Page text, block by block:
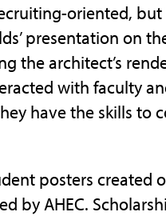
oriented,
presentation on
the architect’s
with faculty
have the skills to
posters created
by AHEC.